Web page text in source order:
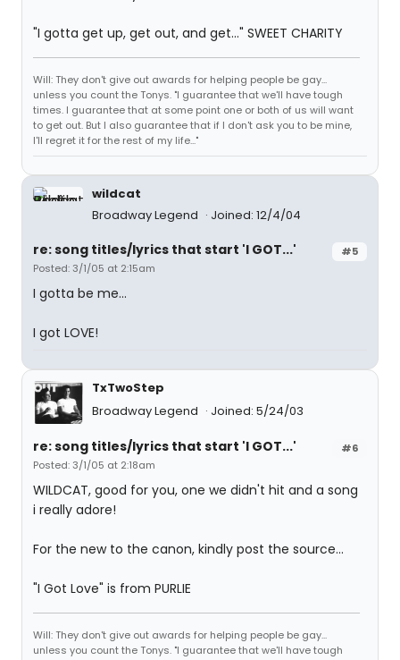
"I gotta get up, get out, and get..." SWEET CHARITY
Will: They don't give out awards for helping people be gay...
unless you count the Tonys. "I guarantee that we'll have tough
times. I guarantee that at some point one or both of us will want
to get out. But I also guarantee that if I don't ask you to be mine,
I'll regret it for the rest of my life..."
wildcat
Broadway Legend
Joined: 12/4/04
#5
re: song titles/lyrics that start 'I GOT...'
Posted: 3/1/05 at 2:15am
I gotta be me...
I got LOVE!
TxTwoStep
Broadway Legend
Joined: 5/24/03
#6
re: song titles/lyrics that start 'I GOT...'
Posted: 3/1/05 at 2:18am
WILDCAT, good for you, one we didn't hit and a song
i really adore!
For the new to the canon, kindly post the source...
"I Got Love" is from PURLIE
Will: They don't give out awards for helping people be gay...
unless you count the Tonys. "I guarantee that we'll have tough